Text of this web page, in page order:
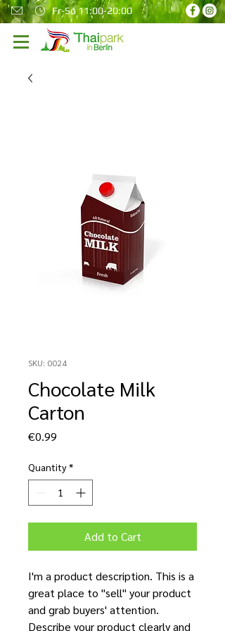
Fr-So 11:00-20:00
SKU: 0024
Chocolate Milk
Carton
€0.99
Quantity *
Add to Cart
I'm a product description. This is a
great place to "sell" your product
and grab buyers' attention.
Describe your product clearly and